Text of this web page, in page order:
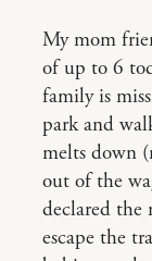
My mom
of up to 6
family is
park and
melts down
out of the
declared the
escape the